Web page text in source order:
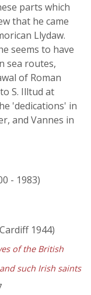
parts which
that he came
Llydaw.
seems to have
sea routes,
of Roman
S. Illtud at
'dedications' in
and Vannes in
- 1983)
1944)
of the British
such Irish saints